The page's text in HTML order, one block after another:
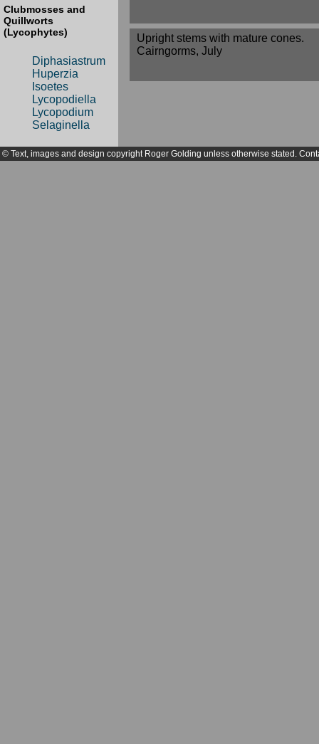
Clubmosses and
Quillworts
(Lycophytes)
Diphasiastrum
Huperzia
Isoetes
Lycopodiella
Lycopodium
Selaginella
Upright stems with mature cones.
Cairngorms, July
© Text, images and design copyright Roger Golding unless otherwise stated.